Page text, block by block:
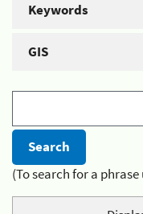
Keywords
GIS
(To search for a